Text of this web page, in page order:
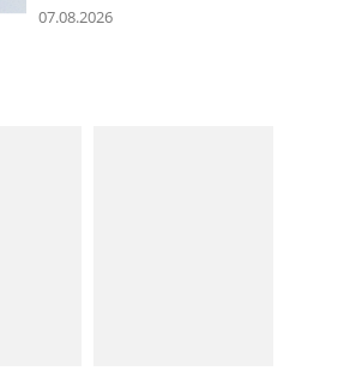
07.08.2026